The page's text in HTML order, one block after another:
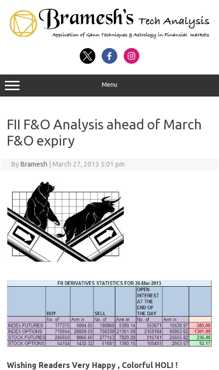
Menu
FII F&O Analysis ahead of March
F&O expiry
ByBramesh March 27, 2013 5:01 pm
Wishing Readers Very Happy , Colorful HOLI !